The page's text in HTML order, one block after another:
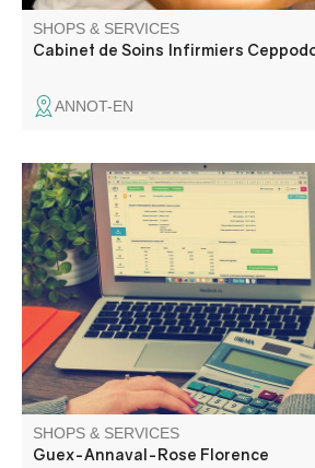
SHOPS & SERVICES
Cabinet de Soins Infirmiers
ANNOT-EN
Secretarial and accounting services.
SHOPS & SERVICES
Guex-Annaval-Rose Florence